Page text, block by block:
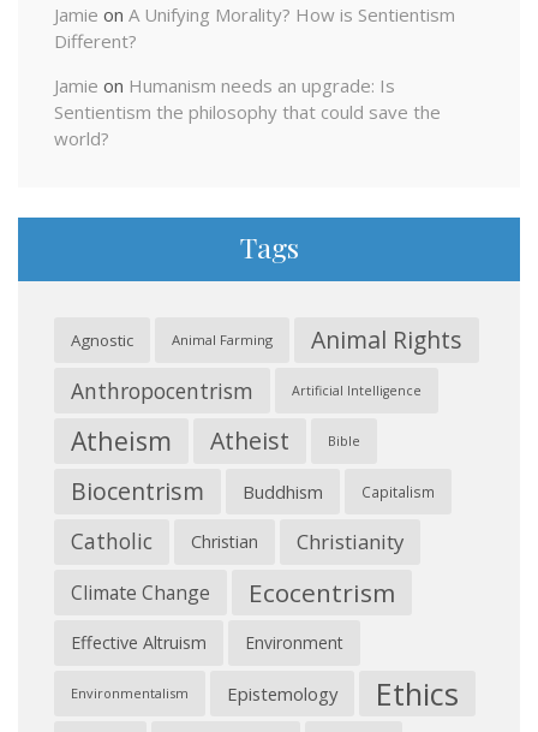
Jamie on A Unifying Morality? How is Sentientism
Different?
Jamie on Humanism needs an upgrade: Is
Sentientism the philosophy that could save the
world?
Tags
Agnostic Animal Farming Animal Rights
Anthropocentrism Artificial Intelligence
Atheism Atheist Bible
Biocentrism Buddhism Capitalism
Catholic Christian Christianity
Climate Change Ecocentrism
Effective Altruism Environment
Environmentalism Epistemology Ethics